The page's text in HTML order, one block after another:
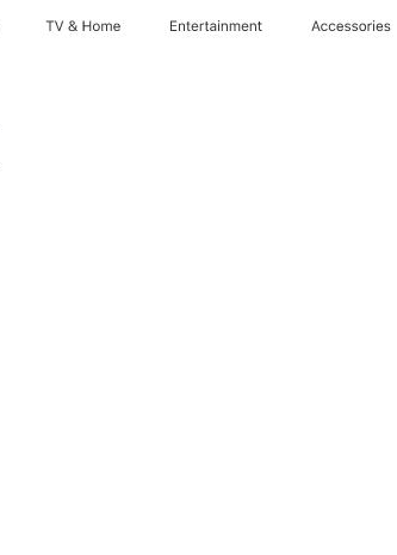
TV & Home Entertainment Accessories